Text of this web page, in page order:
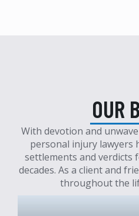
OUR
With devotion and
personal injury lawyers
settlements and
decades. As a client and
throughout the